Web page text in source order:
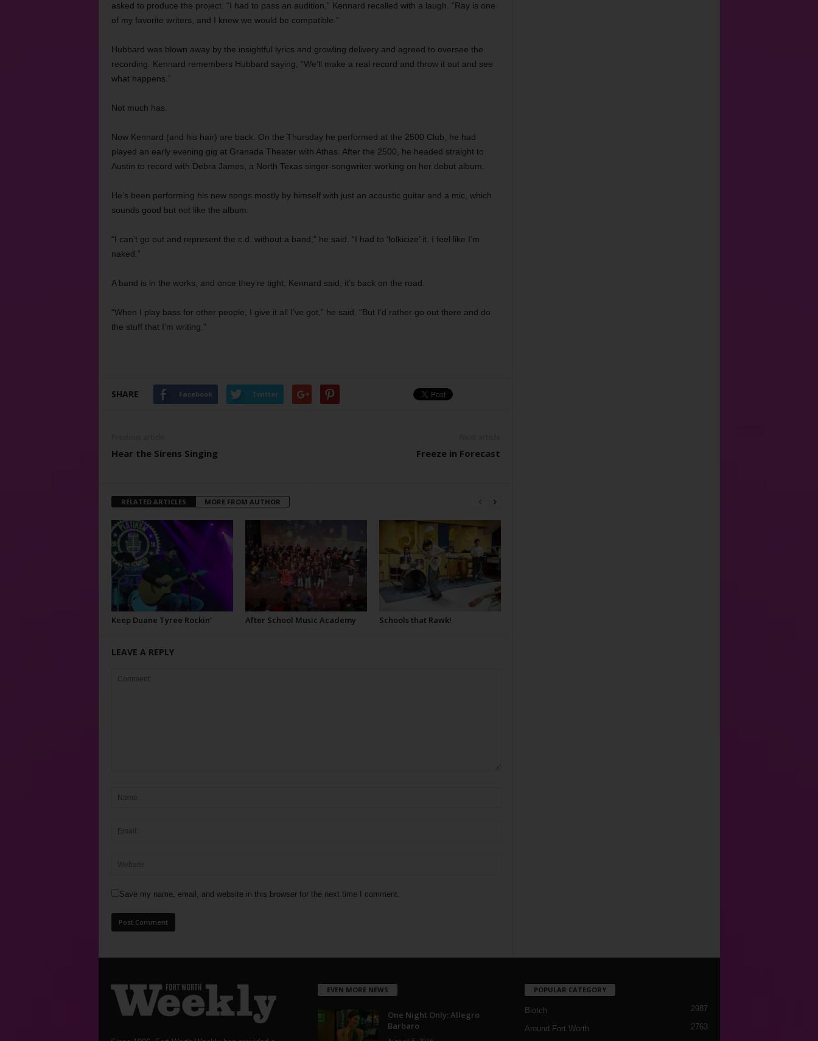
asked to produce the project. “I had to pass an audition,” Kennard recalled with a laugh. “Ray is one
of my favorite writers, and I knew we would be compatible.”
Hubbard was blown away by the insightful lyrics and growling delivery and agreed to oversee the
recording. Kennard remembers Hubbard saying, “We’ll make a real record and throw it out and see
what happens.”
Not much has.
Now Kennard (and his hair) are back. On the Thursday he performed at the 2500 Club, he had
played an early evening gig at Granada Theater with Athas. After the 2500, he headed straight to
Austin to record with Debra James, a North Texas singer-songwriter working on her debut album.
He’s been performing his new songs mostly by himself with just an acoustic guitar and a mic, which
sounds good but not like the album.
“I can’t go out and represent the c.d. without a band,” he said. “I had to ‘folkicize’ it. I feel like I’m
naked.”
A band is in the works, and once they’re tight, Kennard said, it’s back on the road.
“When I play bass for other people, I give it all I’ve got,” he said. “But I’d rather go out there and do
the stuff that I’m writing.”
SHARE Facebook Twitter
Hear the Sirens Singing Freeze in Forecast
RELATED ARTICLES MORE FROM AUTHOR
Keep Duane Tyree Rockin’ After School Music Academy Schools that Rawk!
LEAVE A REPLY
Save my name, email, and website in this browser for the next time I comment.
EVEN MORE NEWS
One Night Only: Allegro
Barbaro
POPULAR CATEGORY
Blotch 2987
Around Fort Worth
2763